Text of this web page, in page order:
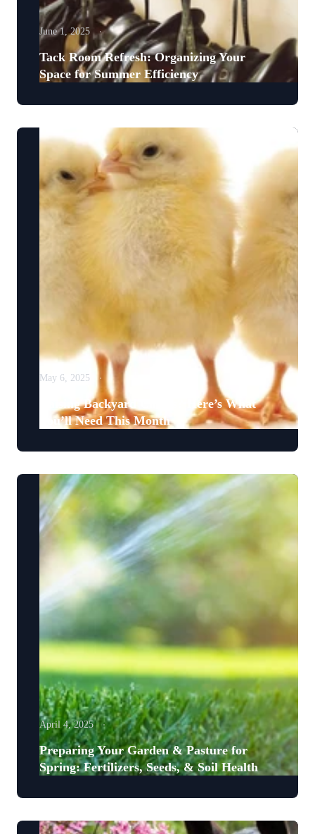
June 1, 2025
Tack Room Refresh: Organizing Your
Space for Summer Efficiency
May 6, 2025
Raising Backyard Chicks? Here’s What
You’ll Need This Month
April 4, 2025
Preparing Your Garden & Pasture for
Spring: Fertilizers, Seeds, & Soil Health